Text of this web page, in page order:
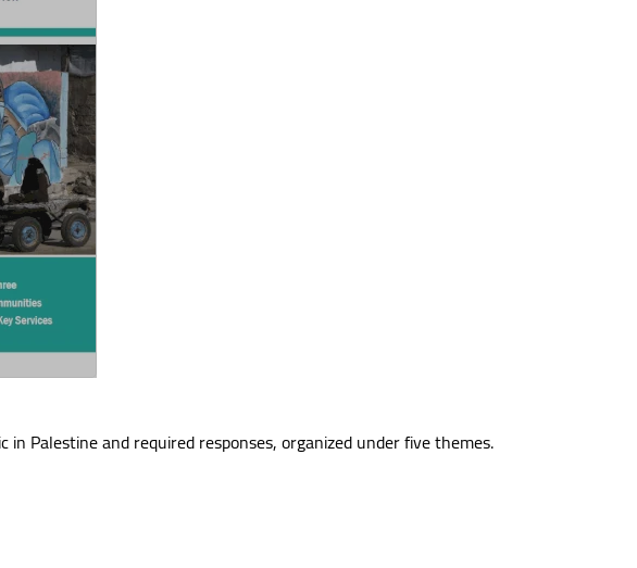
Palestine and required responses, organized under five themes.